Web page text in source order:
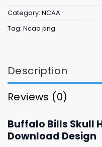
Category: NCAA
Tag: Ncaa png
Description
Reviews (0)
Buffalo Bills Skull
Download Design